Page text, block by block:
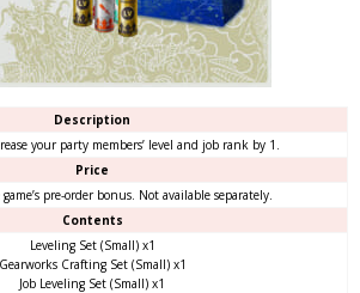
Description
your party members’ level and job rank by 1.
Price
pre-order bonus. Not available separately.
Contents
Leveling Set (Small) x1
Gearworks Crafting Set (Small) x1
Job Leveling Set (Small) x1